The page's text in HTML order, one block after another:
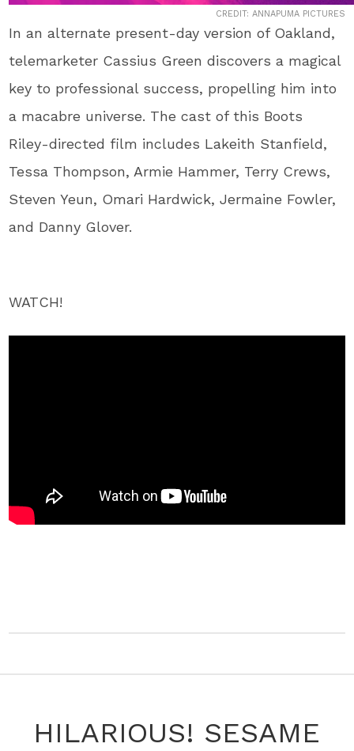
CREDIT: ANNAPUMA PICTURES
In an alternate present-day version of Oakland,
telemarketer Cassius Green discovers a magical
key to professional success, propelling him into
a macabre universe. The cast of this Boots
Riley-directed film includes Lakeith Stanfield,
Tessa Thompson, Armie Hammer, Terry Crews,
Steven Yeun, Omari Hardwick, Jermaine Fowler,
and Danny Glover.
WATCH!
HILARIOUS! SESAME